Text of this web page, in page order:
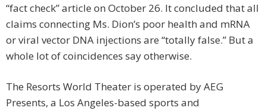
“fact check” article on October 26. It concluded that all
claims connecting Ms. Dion’s poor health and mRNA
or viral vector DNA injections are “totally false.” But a
whole lot of coincidences say otherwise.
The Resorts World Theater is operated by AEG
Presents, a Los Angeles-based sports and